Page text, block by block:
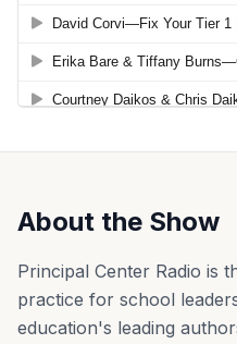
About the Show
Principal Center Radio is
practice for school
education's leading